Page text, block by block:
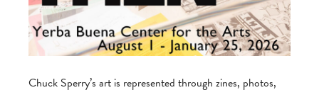
Chuck Sperry’s art is represented through zines, photos,